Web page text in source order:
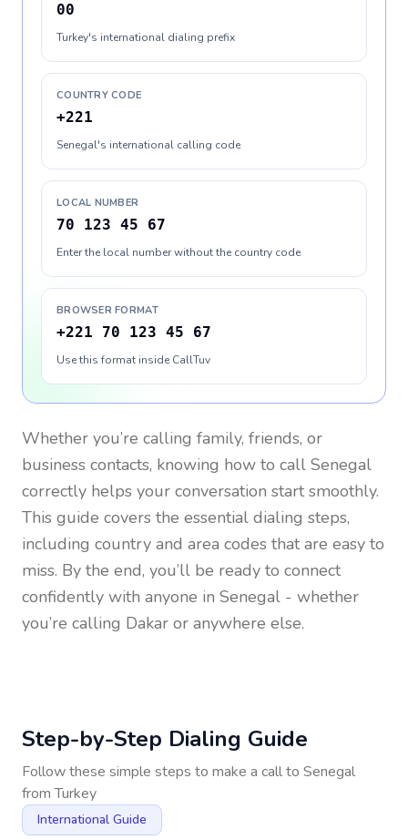
00
Turkey's international dialing prefix
COUNTRY CODE
+221
Senegal's international calling code
LOCAL NUMBER
70 123 45 67
Enter the local number without the country code
BROWSER FORMAT
+221 70 123 45 67
Use this format inside CallTuv
Whether you’re calling family, friends, or
business contacts, knowing how to call Senegal
correctly helps your conversation start smoothly.
This guide covers the essential dialing steps,
including country and area codes that are easy to
miss. By the end, you’ll be ready to connect
confidently with anyone in Senegal - whether
you’re calling Dakar or anywhere else.
Step-by-Step Dialing Guide
Follow these simple steps to make a call to Senegal
fromTurkey
International Guide